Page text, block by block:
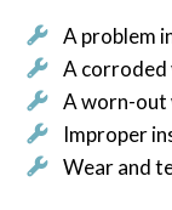
A problem
A corroded
A worn-out
Improper
Wear and